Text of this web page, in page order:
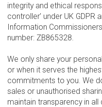
integrity and ethical
controller’ under UK GDPR
Information
number: ZB865328.
We only share your
or when it serves the
commitments to you. We
sales or unauthorised
maintain transparency in all